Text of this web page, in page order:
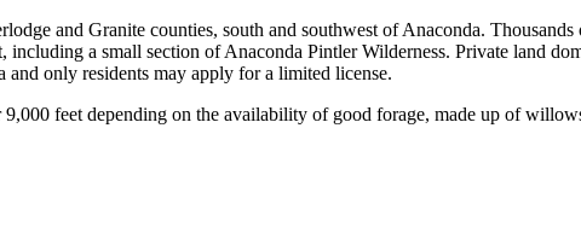
and Granite counties, south and southwest of Anaconda.
including a small section of Anaconda Pintler Wilderness. Private land
and only residents may apply for a limited license.
feet depending on the availability of good forage, made up of